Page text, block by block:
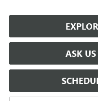
ASK